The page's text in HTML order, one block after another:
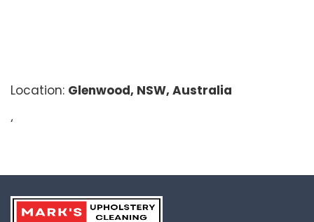
Location: Glenwood, NSW, Australia
‘